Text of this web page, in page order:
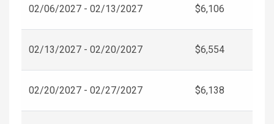
02/06/2027 - 02/13/2027 $6,106
02/13/2027 - 02/20/2027 $6,554
02/20/2027 - 02/27/2027 $6,138